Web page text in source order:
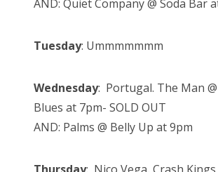
AND: Quiet Company @ Soda Bar
Tuesday: Ummmmmmm
Wednesday: Portugal. The Man
Blues at 7pm- SOLD OUT
AND: Palms @ Belly Up at 9pm